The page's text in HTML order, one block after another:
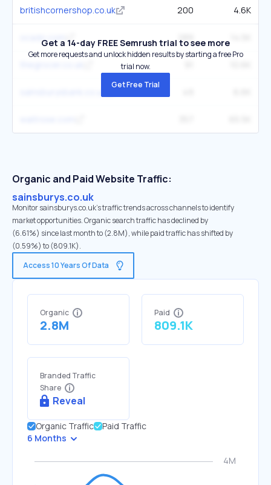
britishcornershop.co.uk 200 4.6K
ocado.com 289
Get a 14-day FREE Semrush trial to see more
Get more requests and unlock hidden results by starting a free Pro
trial now.
Get Free Trial
Organic and Paid Website Traffic:
sainsburys.co.uk
Monitor sainsburys.co.uk's traffic trends across channels to identify
market opportunities. Organic search traffic has declined by
(6.61%) since last month to (2.8M), while paid traffic has shifted by
(0.59%) to (809.1K).
Access 10 Years Of Data
Organic
2.8M
Paid
809.1K
Branded Traffic
Share
Reveal
Organic Traffic
Paid Traffic
6 Months